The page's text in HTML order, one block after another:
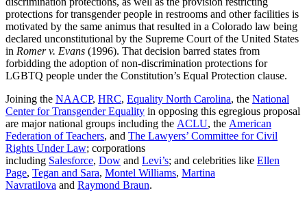
protections for transgender people in restrooms and other facilities is
motivated by the same animus that resulted in a Colorado law being
declared unconstitutional by the Supreme Court of the United States
in Romer v. Evans (1996). That decision barred states from
forbidding the adoption of non-discrimination protections for
LGBTQ people under the Constitution’s Equal Protection clause.
Joining the NAACP, HRC, Equality North Carolina, the National
Center for Transgender Equality in opposing this egregious proposal
are major national groups including the ACLU, the American
Federation of Teachers, and The Lawyers’ Committee for Civil
Rights Under Law; corporations
including Salesforce, Dow and Levi’s; and celebrities like Ellen
Page, Tegan and Sara, Montel Williams, Martina
Navratilova and Raymond Braun.